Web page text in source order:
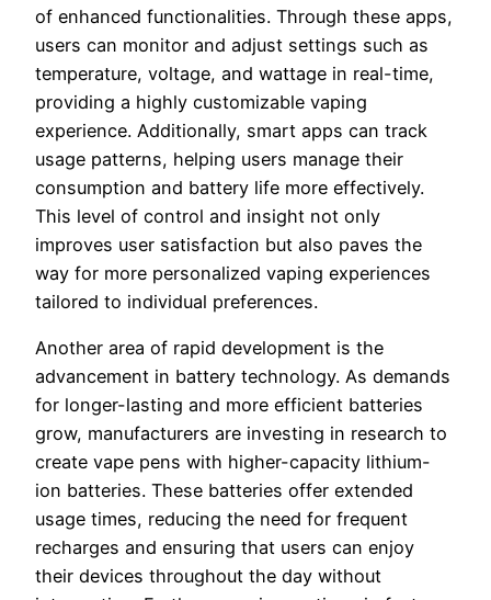
of enhanced functionalities. Through these apps,
users can monitor and adjust settings such as
temperature, voltage, and wattage in real-time,
providing a highly customizable vaping
experience. Additionally, smart apps can track
usage patterns, helping users manage their
consumption and battery life more effectively.
This level of control and insight not only
improves user satisfaction but also paves the
way for more personalized vaping experiences
tailored to individual preferences.
Another area of rapid development is the
advancement in battery technology. As demands
for longer-lasting and more efficient batteries
grow, manufacturers are investing in research to
create vape pens with higher-capacity lithium-
ion batteries. These batteries offer extended
usage times, reducing the need for frequent
recharges and ensuring that users can enjoy
their devices throughout the day without